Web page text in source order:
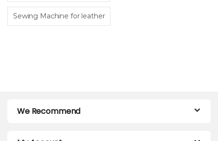
Sewing Machine for leather
We Recommend